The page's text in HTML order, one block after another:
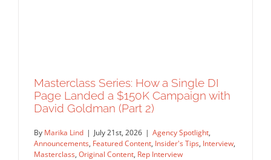
Masterclass Series: How a Single DI
Page Landed a $150K Campaign with
David Goldman (Part 2)
By Marika Lind | July 21st, 2026 | Agency Spotlight,
Announcements, Featured Content, Insider's Tips, Interview,
Masterclass, Original Content, Rep Interview